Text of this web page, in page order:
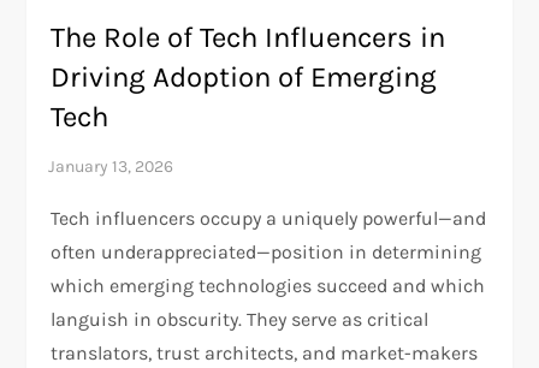
The Role of Tech Influencers in
Driving Adoption of Emerging
Tech
Tech influencers occupy a uniquely powerful—and
often underappreciated—position in determining
which emerging technologies succeed and which
languish in obscurity. They serve as critical
translators, trust architects, and market-makers